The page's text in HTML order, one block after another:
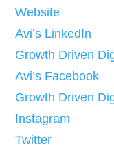
Website
Avi’s LinkedIn
Growth Driven
Avi’s Facebook
Growth Driven
Instagram
Twitter